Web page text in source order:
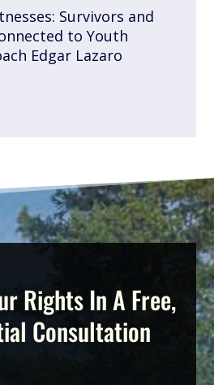
Survivors and
to Youth
Edgar Lazaro
Rights In A Free,
Consultation